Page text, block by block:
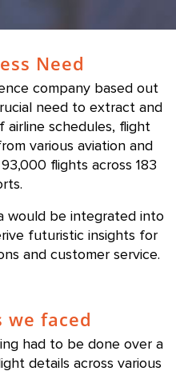
Need
company based out
need to extract and
airline schedules, flight
various aviation and
flights across 183
would be integrated into
futuristic insights for
and customer service.
we faced
had to be done over a
details across various